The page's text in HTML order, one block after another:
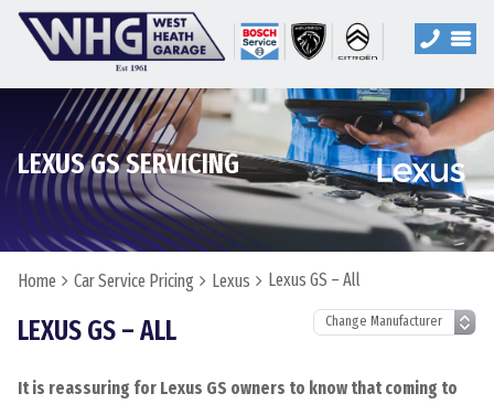
LEXUS GS SERVICING
Home Car Service Pricing Lexus Lexus GS – All
LEXUS GS – ALL
It is reassuring for Lexus GS owners to know that coming to